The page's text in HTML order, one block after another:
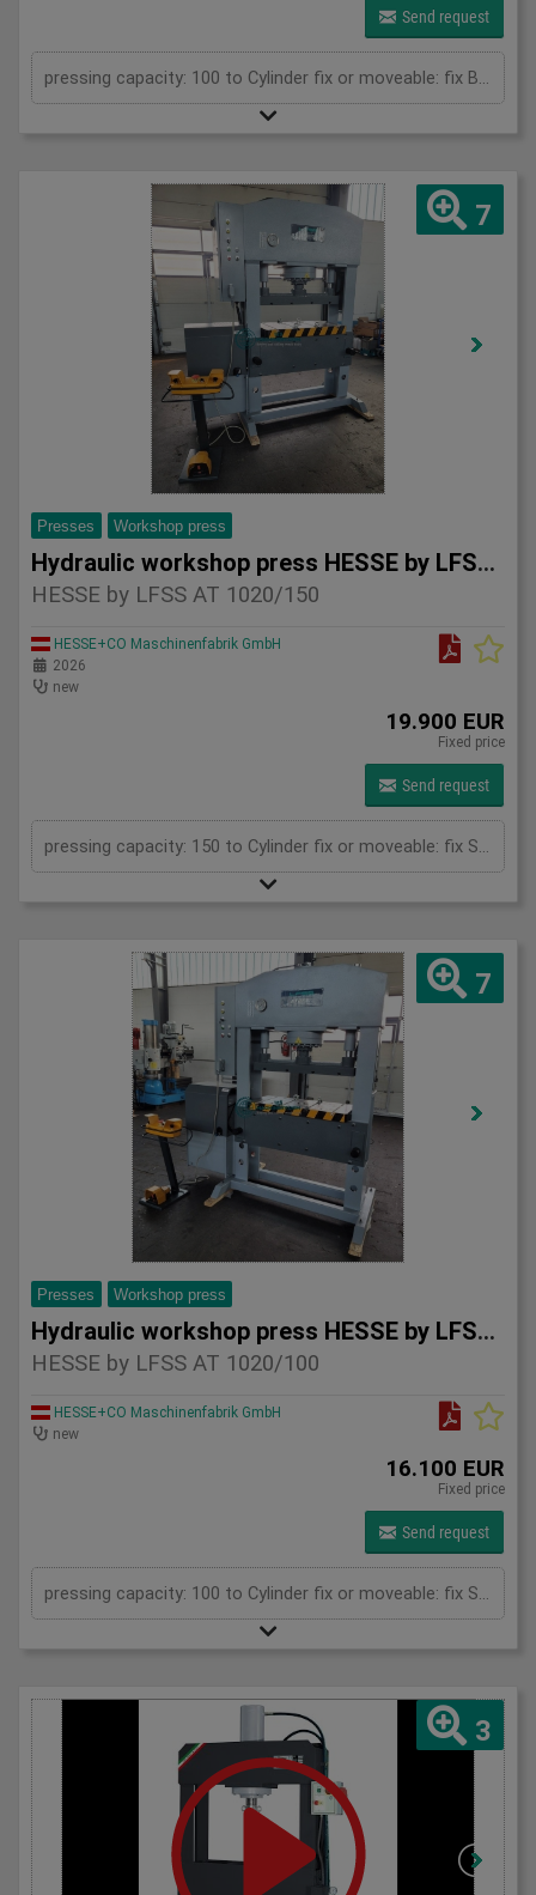
Send request
pressing capacity: 100 to Cylinder fix or moveable: fix Bending length: 835 mm Stroke: 500 mm Daylight: 780 mm Distance between columns: 1050 mm Rapid speed: 25 mm/s Approaching speed with foot pedal mode: 10 mm/s Working speed: 4 mm/s Table: 800 x 600 mm Upper clamping plate: 700 x 350 mm Length: 1800 mm Width: 1000 mm Height: 2400 mm Weight: 2050 kg
7
Presses Workshop press
Hydraulic workshop press HESSE by LFSS AT 1020/150
HESSE by LFSS AT 1020/150
HESSE+CO Maschinenfabrik GmbH
2026
new
19.900 EUR
Fixed price
Send request
pressing capacity: 150 to Cylinder fix or moveable: fix Stroke: 300 mm Daylight: 610 mm Distance between columns: 1020 mm Rapid speed: 9 mm/s Working speed: 5 mm/s Retraction speed: 10 mm/s Table: 600x1020 mm Hole in table: 100 mm Hole distance: 190 mm Length: 2110 mm Width: 1000 mm Height: 2470 mm Weight: 2450 kg
7
Presses Workshop press
Hydraulic workshop press HESSE by LFSS AT 1020/100
HESSE by LFSS AT 1020/100
HESSE+CO Maschinenfabrik GmbH
new
16.100 EUR
Fixed price
Send request
pressing capacity: 100 to Cylinder fix or moveable: fix Stroke: 300 mm Daylight: 680 mm Distance between columns: 1020 mm Rapid speed: 8 mm/s Working speed: 5 mm/s Retraction speed: 10 mm/s Table: 500x1020 mm Hole in table: 100 mm Hole distance: 190 mm Length: 2110 mm Width: 1000 mm Height: 2350 mm Weight: 1985 kg
3